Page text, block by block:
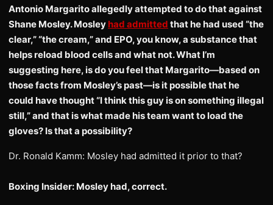
Antonio Margarito allegedly attempted to do that against
Shane Mosley. Mosley had admitted that he had used “the
clear,” “the cream,” and EPO, you know, a substance that
helps reload blood cells and what not. What I’m
suggesting here, is do you feel that Margarito—based on
those facts from Mosley’s past—is it possible that he
could have thought “I think this guy is on something illegal
still,” and that is what made his team want to load the
gloves? Is that a possibility?
Dr. Ronald Kamm: Mosley had admitted it prior to that?
Boxing Insider: Mosley had, correct.